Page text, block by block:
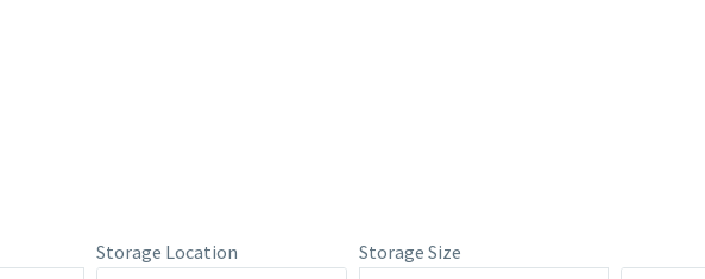
Storage Location
Storage Size